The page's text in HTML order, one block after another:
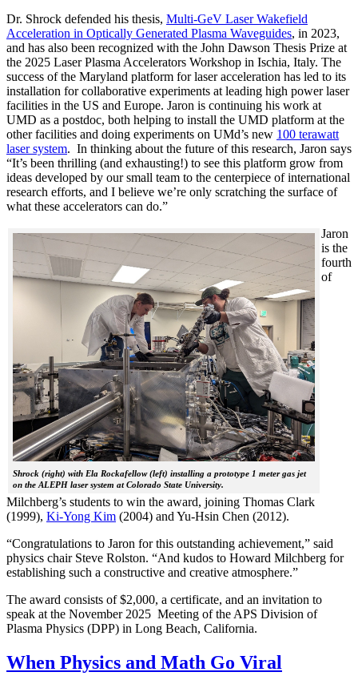
Dr. Shrock defended his thesis, Multi-GeV Laser Wakefield
Acceleration in Optically Generated Plasma Waveguides, in 2023,
and has also been recognized with the John Dawson Thesis Prize at
the 2025 Laser Plasma Accelerators Workshop in Ischia, Italy. The
success of the Maryland platform for laser acceleration has led to its
installation for collaborative experiments at leading high power laser
facilities in the US and Europe. Jaron is continuing his work at
UMD as a postdoc, both helping to install the UMD platform at the
other facilities and doing experiments on UMd’s new 100 terawatt
laser system. In thinking about the future of this research, Jaron says
“It’s been thrilling (and exhausting!) to see this platform grow from
ideas developed by our small team to the centerpiece of international
research efforts, and I believe we’re only scratching the surface of
what these accelerators can do.”
Shrock (right) with Ela Rockafellow (left) installing a prototype 1 meter gas jet
on the ALEPH laser system at Colorado State University.
Jaron
is the
fourth
of
Milchberg’s students to win the award, joining Thomas Clark
(1999), Ki-Yong Kim (2004) and Yu-Hsin Chen (2012).
“Congratulations to Jaron for this outstanding achievement,” said
physics chair Steve Rolston. “And kudos to Howard Milchberg for
establishing such a constructive and creative atmosphere.”
The award consists of $2,000, a certificate, and an invitation to
speak at the November 2025 Meeting of the APS Division of
Plasma Physics (DPP) in Long Beach, California.
When Physics and Math Go Viral